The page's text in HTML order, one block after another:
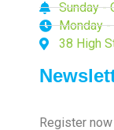
Sunday -
Monday -
38 High
Register